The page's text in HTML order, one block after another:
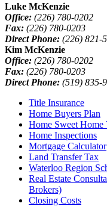
Luke McKenzie
Office: (226) 780-0202
Fax: (226) 780-0203
Direct Phone: (226) 821-
Kim McKenzie
Office: (226) 780-0202
Fax: (226) 780-0203
Direct Phone: (519) 835-
Title Insurance
Home Buyers Plan
Home Sweet Home
Home Inspections
Mortgage Calculator
Land Transfer Tax
Waterloo Region
Real Estate
Brokers)
Closing Costs